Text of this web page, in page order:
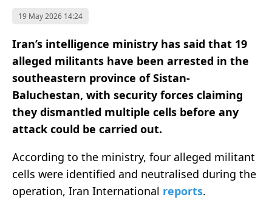
19 May 2026 14:24
Iran’s intelligence ministry has said that 19
alleged militants have been arrested in the
southeastern province of Sistan-
Baluchestan, with security forces claiming
they dismantled multiple cells before any
attack could be carried out.
According to the ministry, four alleged militant
cells were identified and neutralised during the
operation, Iran International reports.